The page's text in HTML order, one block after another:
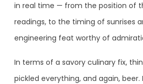
in real time — from the position of
readings, to the timing of sunrises
engineering feat worthy of
In terms of a savory culinary fix,
pickled everything, and again,